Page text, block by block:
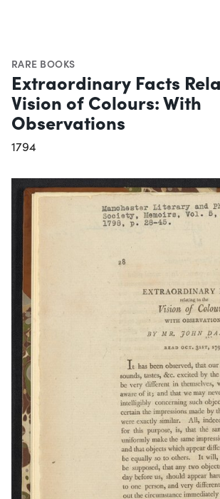
RARE BOOKS
Extraordinary Facts
Vision of Colours: With
Observations
1794